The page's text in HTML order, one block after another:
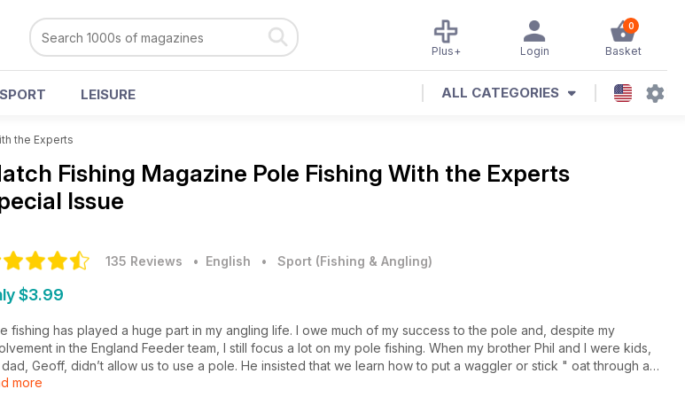
0
Basket
Login
Plus+
LEISURE ALL CATEGORIES
the Experts
Fishing Magazine Pole Fishing With the Experts
Issue
135 Reviews • English • Sport (Fishing & Angling)
$3.99
fishing has played a huge part in my angling life. I owe much of my success to the pole and, despite my
in the England Feeder team, I still focus a lot on my pole fishing. When my brother Phil and I were kids,
Geoff, didn’t allow us to use a pole. He insisted that we learn how to put a waggler or stick " oat through a
despite the other anglers catching great weights on the pole. In hindsight, this was the perfect grounding for us
more